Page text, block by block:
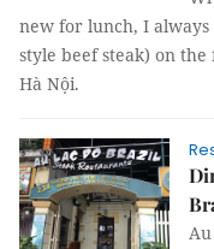
new for lunch, I
style beef steak) on
Hà Nội.